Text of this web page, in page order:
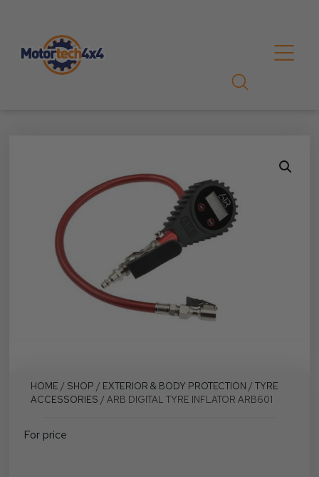
HOME / SHOP / EXTERIOR & BODY PROTECTION /TYRE
ACCESSORIES / ARB DIGITAL TYRE INFLATOR ARB601
For price